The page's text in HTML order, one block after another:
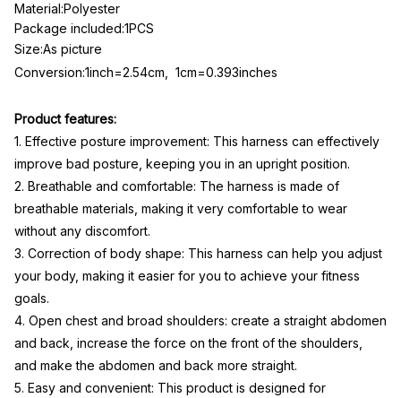
Material:Polyester
Package included:1PCS
Size:As picture
Conversion:1inch=2.54cm, 1cm=0.393inches
Product features:
1. Effective posture improvement: This harness can effectively
improve bad posture, keeping you in an upright position.
2. Breathable and comfortable: The harness is made of
breathable materials, making it very comfortable to wear
without any discomfort.
3. Correction of body shape: This harness can help you adjust
your body, making it easier for you to achieve your fitness
goals.
4. Open chest and broad shoulders: create a straight abdomen
and back, increase the force on the front of the shoulders,
and make the abdomen and back more straight.
5. Easy and convenient: This product is designed for